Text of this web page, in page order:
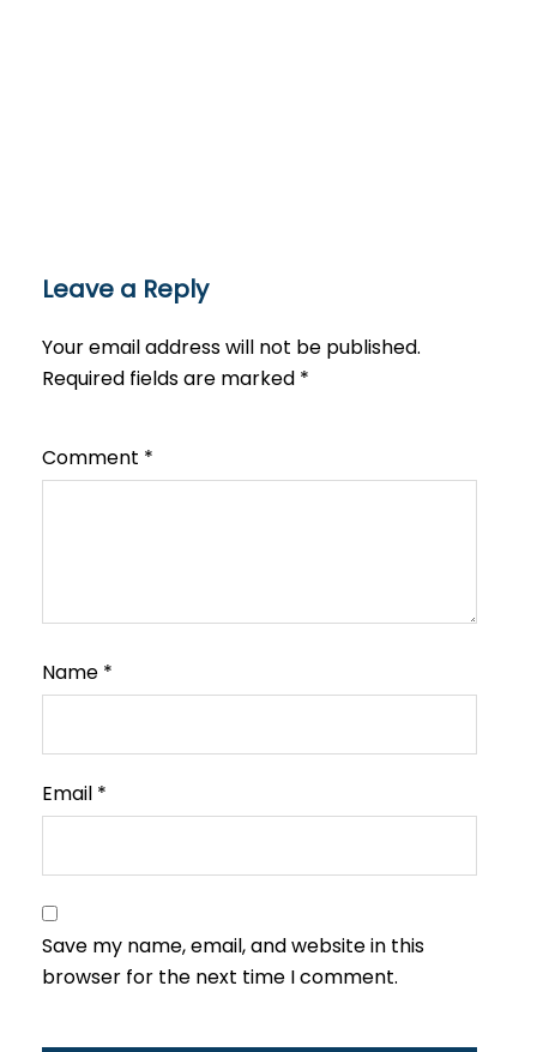
Leave a Reply
Your email address will not be published.
Required fields are marked *
Comment *
Name *
Email *
Save my name, email, and website in this
browser for the next time I comment.